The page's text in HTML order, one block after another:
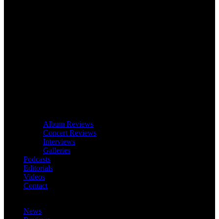
Album Reviews
Concert Reviews
Interviews
Galleries
Podcasts
Editorials
Videos
Contact
News